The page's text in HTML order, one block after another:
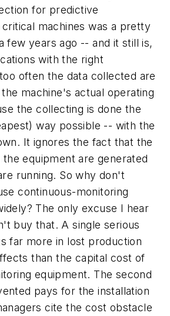
for predictive
machines was a pretty
few years ago -- and it still is,
with the right
often the data collected are
machine's actual operating
the collecting is done the
way possible -- with the
It ignores the fact that the
equipment are generated
running. So why don't
continuous-monitoring
The only excuse I hear
buy that. A single serious
far more in lost production
than the capital cost of
equipment. The second
pays for the installation
cite the cost obstacle